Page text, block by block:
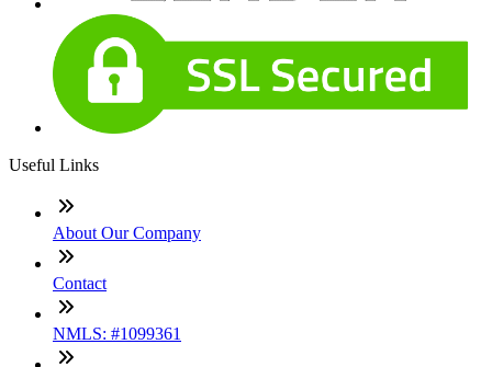
Useful Links
About Our Company
Contact
NMLS: #1099361